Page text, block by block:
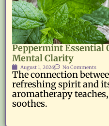
Peppermint Essential
Mental Clarity
August 1, 2026 No Comments
The connection
refreshing spirit and
aromatherapy
soothes.